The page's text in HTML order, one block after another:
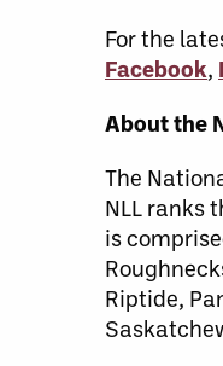
For the
Facebook,
About the
The
NLL ranks
is
Riptide,